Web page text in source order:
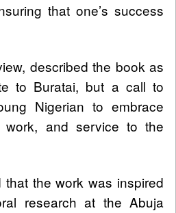
that one’s success
described the book as
to Buratai, but a call to
Nigerian to embrace
work, and service to the
the work was inspired
research at the Abuja